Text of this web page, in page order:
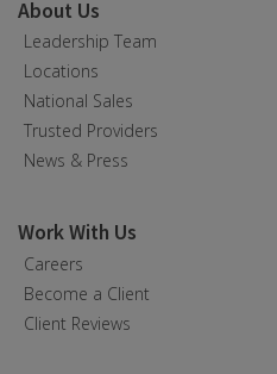
About Us
Leadership Team
Locations
National Sales
Trusted Providers
News & Press
Work With Us
Careers
Become a Client
Client Reviews